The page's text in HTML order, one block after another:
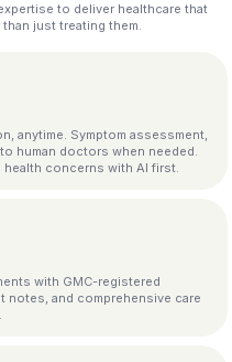
to deliver healthcare that
just treating them.
anytime. Symptom assessment,
human doctors when needed.
concerns with AI first.
with GMC-registered
notes, and comprehensive care